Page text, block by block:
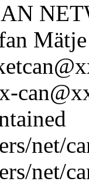
net/
net/